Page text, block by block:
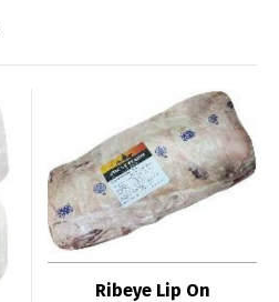
Ribeye Lip On